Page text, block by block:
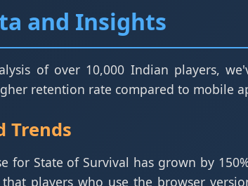
and Insights
of over 10,000 Indian players,
retention rate compared to mobile
Trends
for State of Survival has grown by
players who use the browser